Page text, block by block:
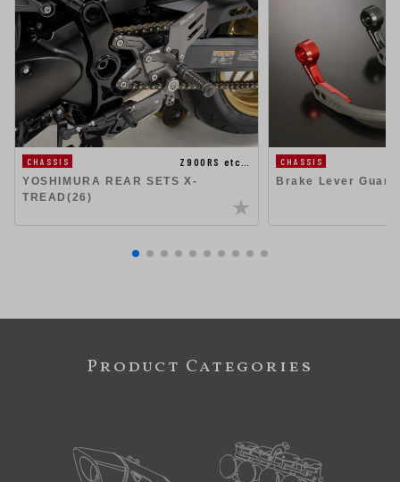
CHASSIS
Z900RS etc…
YOSHIMURA REAR SETS X-
TREAD(26)
CHASSIS
Brake Lever
Product Categories